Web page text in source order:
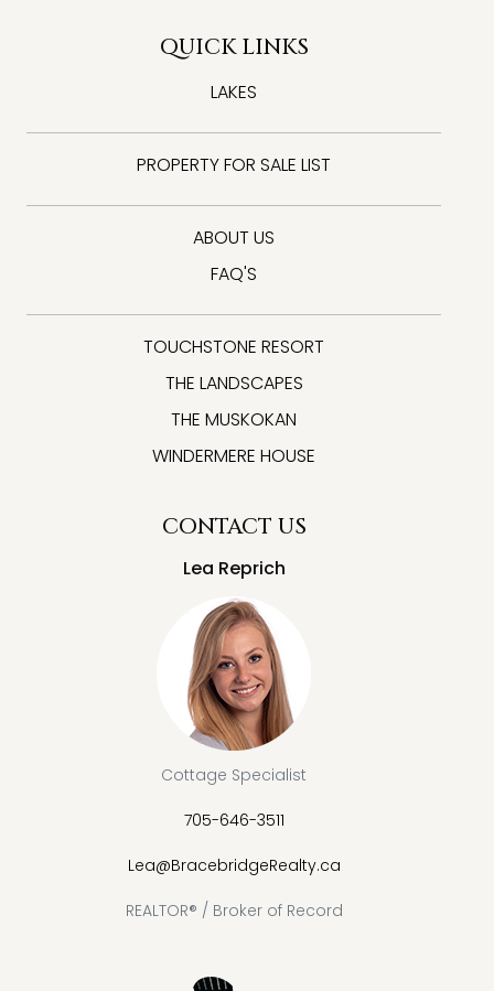
QUICK LINKS
LAKES
PROPERTY FOR SALE LIST
ABOUT US
FAQ'S
TOUCHSTONE RESORT
THE LANDSCAPES
THE MUSKOKAN
WINDERMERE HOUSE
CONTACT US
Lea Reprich
Cottage Specialist
705-646-3511
Lea@BracebridgeRealty.ca
REALTOR® / Broker of Record